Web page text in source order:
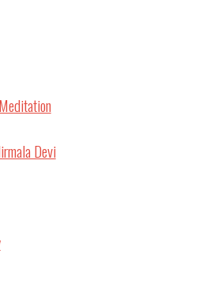
Devi
to Video Podcasts